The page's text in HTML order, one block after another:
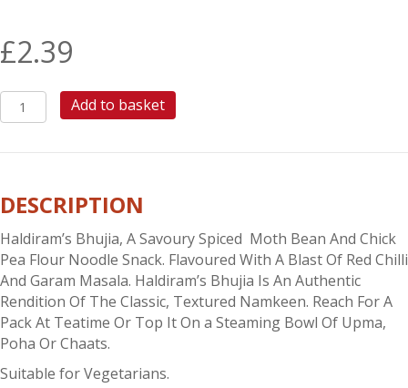
£2.39
HALDIRAMS
BHUJIA
Add to basket
DESCRIPTION
Haldiram’s Bhujia, A Savoury Spiced Moth Bean And Chick
Pea Flour Noodle Snack. Flavoured With A Blast Of Red Chilli
And Garam Masala. Haldiram’s Bhujia Is An Authentic
Rendition Of The Classic, Textured Namkeen. Reach For A
Pack At Teatime Or Top It On a Steaming Bowl Of Upma,
Poha Or Chaats.
Suitable for Vegetarians.